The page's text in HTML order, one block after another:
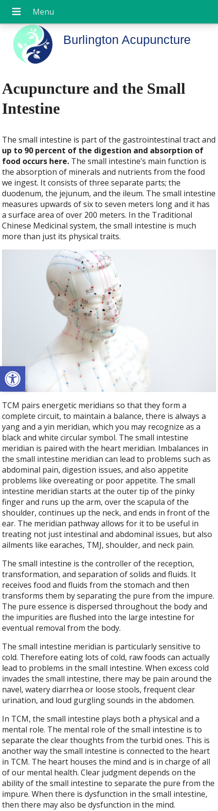
Open toolbar
Burlington Acupuncture
Acupuncture and the Small
Intestine
The small intestine is part of the gastrointestinal tract and
up to 90 percent of the digestion and absorption of
food occurs here. The small intestine’s main function is
the absorption of minerals and nutrients from the food
we ingest. It consists of three separate parts; the
duodenum, the jejunum, and the ileum. The small intestine
measures upwards of six to seven meters long and it has
a surface area of over 200 meters. In the Traditional
Chinese Medicinal system, the small intestine is much
more than just its physical traits.
TCM pairs energetic meridians so that they form a
complete circuit, to maintain a balance, there is always a
yang and a yin meridian, which you may recognize as a
black and white circular symbol. The small intestine
meridian is paired with the heart meridian. Imbalances in
the small intestine meridian can lead to problems such as
abdominal pain, digestion issues, and also appetite
problems like overeating or poor appetite. The small
intestine meridian starts at the outer tip of the pinky
finger and runs up the arm, over the scapula of the
shoulder, continues up the neck, and ends in front of the
ear. The meridian pathway allows for it to be useful in
treating not just intestinal and abdominal issues, but also
ailments like earaches, TMJ, shoulder, and neck pain.
The small intestine is the controller of the reception,
transformation, and separation of solids and fluids. It
receives food and fluids from the stomach and then
transforms them by separating the pure from the impure.
The pure essence is dispersed throughout the body and
the impurities are flushed into the large intestine for
eventual removal from the body.
The small intestine meridian is particularly sensitive to
cold. Therefore eating lots of cold, raw foods can actually
lead to problems in the small intestine. When excess cold
invades the small intestine, there may be pain around the
navel, watery diarrhea or loose stools, frequent clear
urination, and loud gurgling sounds in the abdomen.
In TCM, the small intestine plays both a physical and a
mental role. The mental role of the small intestine is to
separate the clear thoughts from the turbid ones. This is
another way the small intestine is connected to the heart
in TCM. The heart houses the mind and is in charge of all
of our mental health. Clear judgment depends on the
ability of the small intestine to separate the pure from the
impure. When there is dysfunction in the small intestine,
then there may also be dysfunction in the mind.